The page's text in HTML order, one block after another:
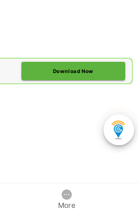
Download Now
More